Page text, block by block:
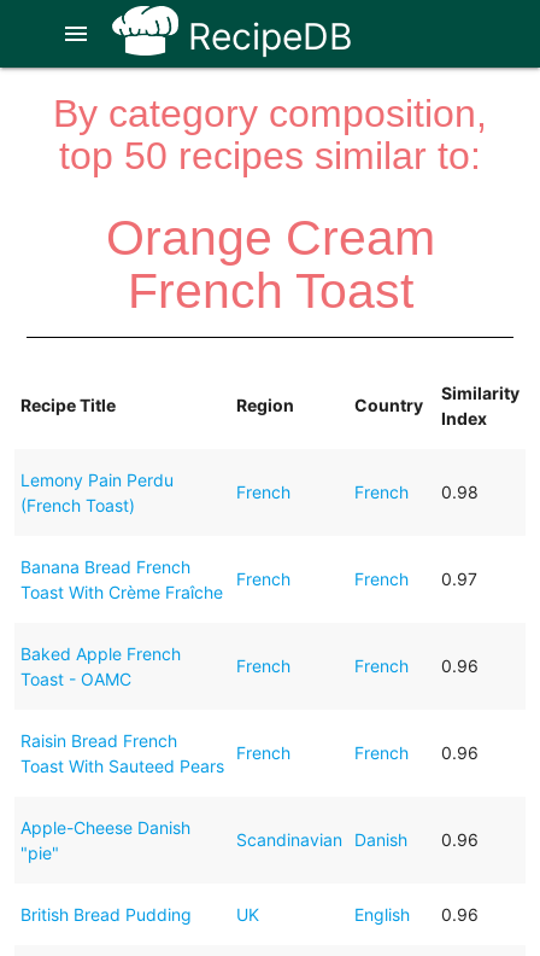
RecipeDB
menu
By category composition,
top 50 recipes similar to:
Orange Cream
French Toast
Recipe Title Region Country
Similarity
Index
Lemony Pain Perdu
(French Toast)
French French 0.98
Banana Bread French
Toast With Crème Fraîche
French French 0.97
Baked Apple French
Toast - OAMC
French French 0.96
Raisin Bread French
Toast With Sauteed Pears
French French 0.96
Apple-Cheese Danish
"pie"
Scandinavian Danish 0.96
British Bread Pudding UK English 0.96